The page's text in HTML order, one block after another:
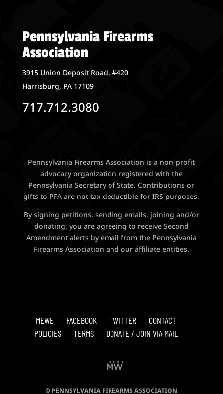
Pennsylvania Firearms
Association
3915 Union Deposit Road, #420
Harrisburg, PA 17109
717.712.3080
Pennsylvania Firearms Association is a non-profit
advocacy organization registered with the
Pennsylvania Secretary of State. Contributions or
gifts to PFA are not tax deductible for IRS purposes.
By signing petitions, sending emails, joining and/or
donating, you are agreeing to receive Second
Amendment alerts by email from the Pennsylvania
Firearms Association and our affiliate entities.
MEWE FACEBOOK TWITTER
CONTACT
POLICIES
TERMS DONATE / JOIN VIA MAIL
© PENNSYLVANIA FIREARMS ASSOCIATION